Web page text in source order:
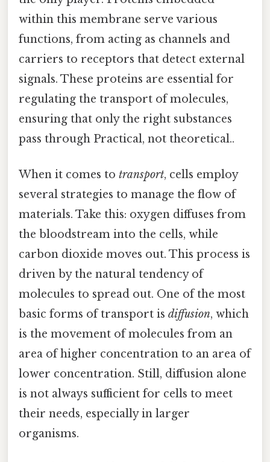
within this membrane serve various
functions, from acting as channels and
carriers to receptors that detect external
signals. These proteins are essential for
regulating the transport of molecules,
ensuring that only the right substances
pass through Practical, not theoretical..
When it comes to transport, cells employ
several strategies to manage the flow of
materials. Take this: oxygen diffuses from
the bloodstream into the cells, while
carbon dioxide moves out. This process is
driven by the natural tendency of
molecules to spread out. One of the most
basic forms of transport is diffusion, which
is the movement of molecules from an
area of higher concentration to an area of
lower concentration. Still, diffusion alone
is not always sufficient for cells to meet
their needs, especially in larger
organisms.